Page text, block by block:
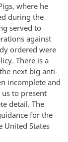
where he
during the
served to
against
ordered were
There is a
the next big anti-
incomplete and
to present
detail. The
for the
United States